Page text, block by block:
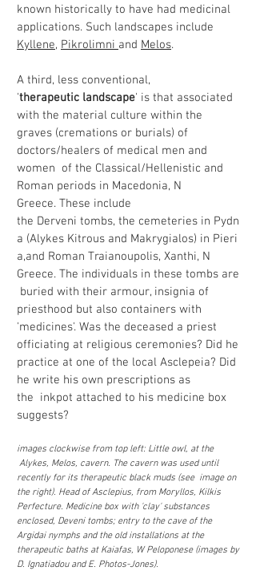
known historically to have had medicinal
applications. Such landscapes include
Kyllene, Pikrolimni and Melos.
A third, less conventional,
'therapeutic landscape' is that associated
with the material culture within the
graves (cremations or burials) of
doctors/healers of medical men and
women of the Classical/Hellenistic and
Roman periods in Macedonia, N
Greece. These include
the Derveni tombs, the cemeteries in Pydn
a (Alykes Kitrous and Makrygialos) in Pieri
a,and Roman Traianoupolis, Xanthi, N
Greece. The individuals in these tombs are
buried with their armour, insignia of
priesthood but also containers with
'medicines'. Was the deceased a priest
officiating at religious ceremonies? Did he
practice at one of the local Asclepeia? Did
he write his own prescriptions as
the inkpot attached to his medicine box
suggests?
images clockwise from top left: Little owl, at the
Alykes, Melos, cavern. The cavern was used until
recently for its therapeutic black muds (see image on
the right). Head of Asclepius, from Moryllos, Kilkis
Perfecture. Medicine box with 'clay' substances
enclosed, Deveni tombs; entry to the cave of the
Argidai nymphs and the old installations at the
therapeutic baths at Kaiafas, W Peloponese (images by
D. Ignatiadou and E. Photos-Jones).